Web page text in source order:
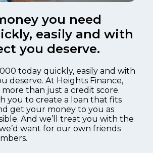
you need
easily and with
you deserve.
today quickly, easily and with
deserve. At Heights Finance,
than just a credit score.
you to create a loan that fits
get your money to you as
And we’ll treat you with the
want for our own friends